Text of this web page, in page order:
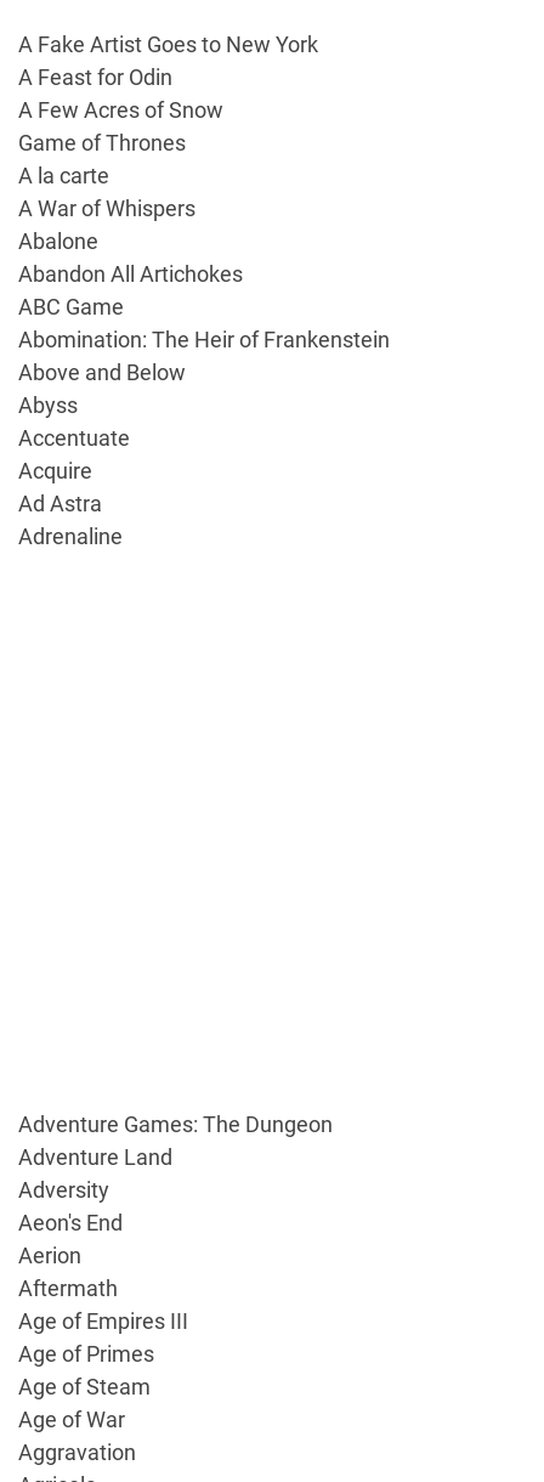
A Fake Artist Goes to New York
A Feast for Odin
A Few Acres of Snow
Game of Thrones
A la carte
A War of Whispers
Abalone
Abandon All Artichokes
ABC Game
Abomination: The Heir of Frankenstein
Above and Below
Abyss
Accentuate
Acquire
Ad Astra
Adrenaline
Adventure Games: The Dungeon
Adventure Land
Adversity
Aeon's End
Aerion
Aftermath
Age of Empires III
Age of Primes
Age of Steam
Age of War
Aggravation